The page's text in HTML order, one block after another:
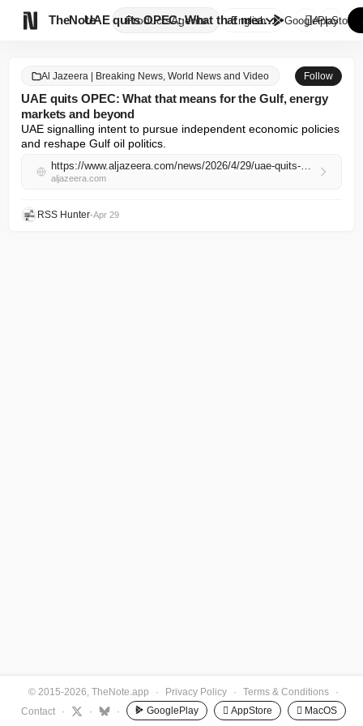
TheNote ProductsAgents UAE quits OPEC: What that mean...
English GooglePlay
AppStore
Al Jazeera | Breaking News, World News and Video Follow
UAE quits OPEC: What that means for the Gulf, energy
markets and beyond
UAE signalling intent to pursue independent economic policies
and reshape Gulf oil politics.
https://www.aljazeera.com/news/2026/4/29/uae-quits-opec-what-that-means-for-the-gulf-energy-markets-and-beyond?traffic_source=rss
aljazeera.com
RSS Hunter•Apr 29
© 2015-2026, TheNote.app · Privacy Policy · Terms & Conditions
·
Contact
· · · GooglePlay  AppStore  MacOS